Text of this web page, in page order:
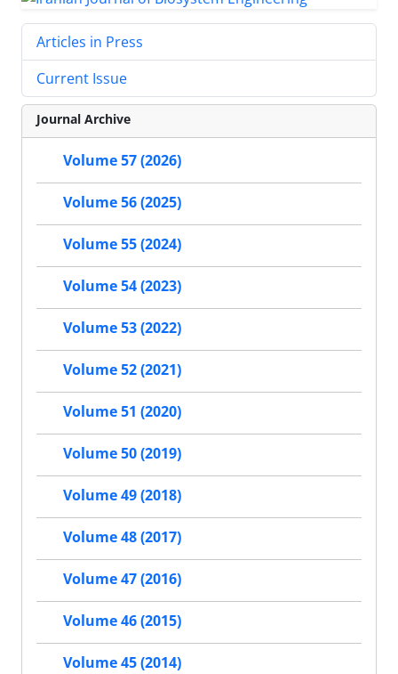
Articles in Press
Current Issue
Journal Archive
Volume 57 (2026)
Volume 56 (2025)
Volume 55 (2024)
Volume 54 (2023)
Volume 53 (2022)
Volume 52 (2021)
Volume 51 (2020)
Volume 50 (2019)
Volume 49 (2018)
Volume 48 (2017)
Volume 47 (2016)
Volume 46 (2015)
Volume 45 (2014)